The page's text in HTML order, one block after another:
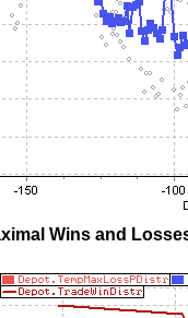
Wins and